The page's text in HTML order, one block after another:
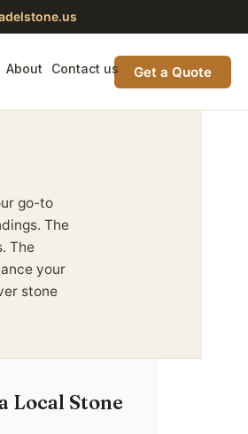
About Contact us Get a Quote
go-to
The
The
your
stone
Local Stone